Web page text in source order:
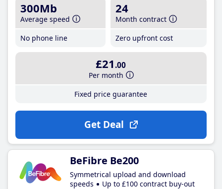
300Mb
Average speed
No phone line
24
Month contract
Zero upfront cost
£21 .00
Per month
Fixed price guarantee
Get Deal
BeFibre Be200
Symmetrical upload and download
speeds
Up to £100 contract buy-out